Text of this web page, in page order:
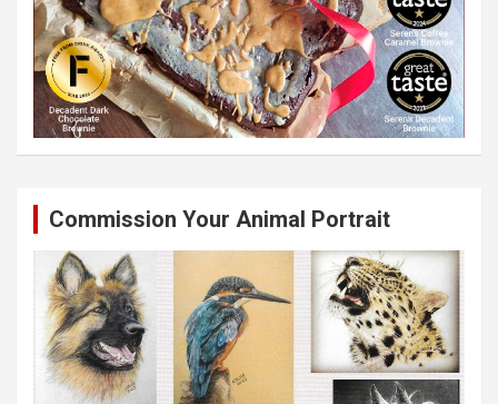
Commission Your Animal Portrait